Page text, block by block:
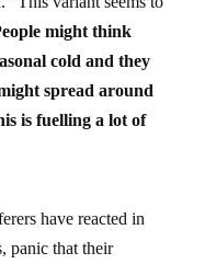
might think
cold and they
spread around
is fuelling a lot of
have reacted in
panic that their